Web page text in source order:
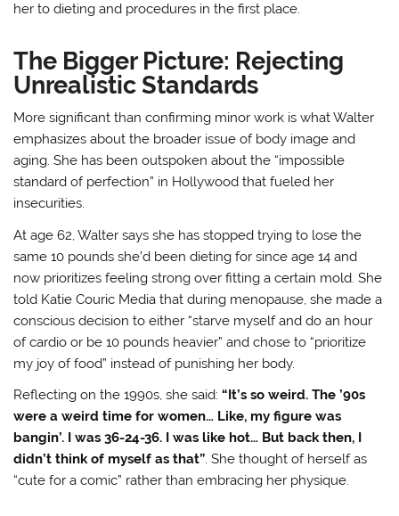
her to dieting and procedures in the first place.
The Bigger Picture: Rejecting
Unrealistic Standards
More significant than confirming minor work is what Walter
emphasizes about the broader issue of body image and
aging. She has been outspoken about the “impossible
standard of perfection” in Hollywood that fueled her
insecurities.
At age 62, Walter says she has stopped trying to lose the
same 10 pounds she’d been dieting for since age 14 and
now prioritizes feeling strong over fitting a certain mold. She
told Katie Couric Media that during menopause, she made a
conscious decision to either “starve myself and do an hour
of cardio or be 10 pounds heavier” and chose to “prioritize
my joy of food” instead of punishing her body.
Reflecting on the 1990s, she said:“It’s so weird. The ’90s
were a weird time for women… Like, my figure was
bangin’. I was 36-24-36. I was like hot… But back then, I
didn’t think of myself as that”. She thought of herself as
“cute for a comic” rather than embracing her physique.